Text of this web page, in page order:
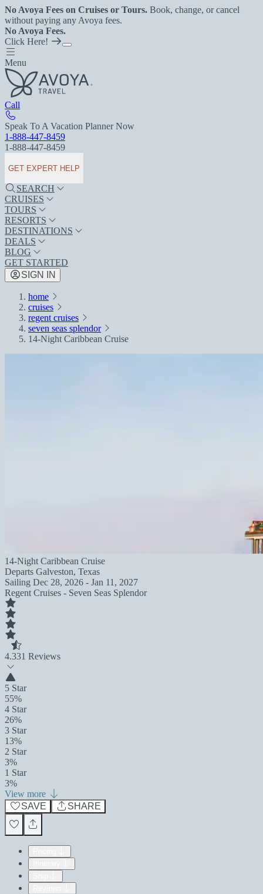
No Avoya Fees on Cruises or Tours. Book, change, or cancel
without paying any Avoya fees.
No Avoya Fees.
Click Here!
Menu
Call
Speak To A Vacation Planner Now
1-888-447-8459
1-888-447-8459
GET EXPERT HELP
SEARCH
CRUISES
TOURS
RESORTS
DESTINATIONS
DEALS
BLOG
GET STARTED
SIGN IN
home
cruises
regent cruises
seven seas splendor
14-Night Caribbean Cruise
14-Night Caribbean Cruise
Departs Galveston, Texas
Sailing Dec 28, 2026 - Jan 11, 2027
Regent Cruises - Seven Seas Splendor
4.331 Reviews
5 Star
55%
4 Star
26%
3 Star
13%
2 Star
3%
1 Star
3%
View more
SAVE
SHARE